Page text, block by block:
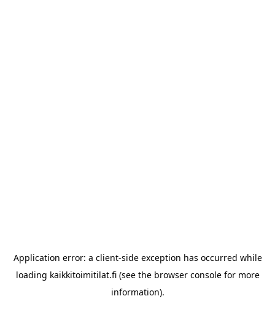
Application error: a client-side exception has occurred while
loading kaikkitoimitilat.fi(see the browser consolefor more
information).